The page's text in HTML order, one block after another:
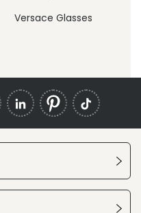
Versace Glasses